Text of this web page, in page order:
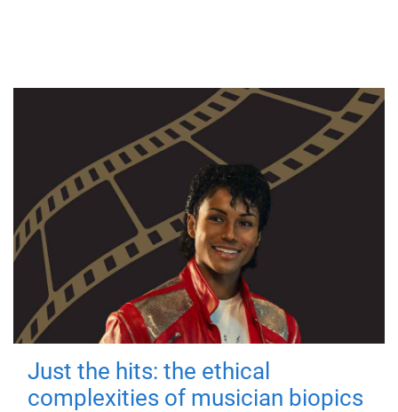
Just the hits: the ethical
complexities of musician biopics